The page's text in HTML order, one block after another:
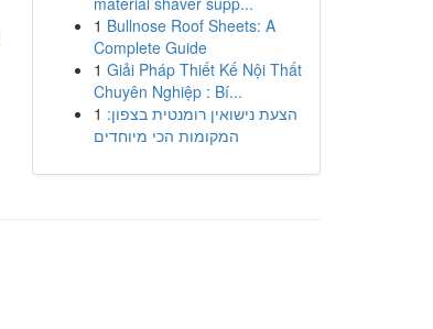
1 Bullnose Roof Sheets: A
Complete Guide
1 Giải Pháp Thiết Kế Nội Thất
Chuyên Nghiệp : Bí...
1 הצעת נישואין רומנטית בצפון:
המקומות הכי מיוחדים